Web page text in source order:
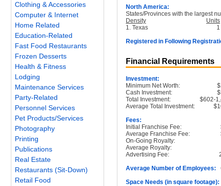
Clothing & Accessories
Computer & Internet
Home Related
Education-Related
Fast Food Restaurants
Frozen Desserts
Health & Fitness
Lodging
Maintenance Services
Party-Related
Personnel Services
Pet Products/Services
Photography
Printing
Publications
Real Estate
Restaurants (Sit-Down)
Retail Food
North America:
States/Provinces with the largest
Density
Units
1. Texas
1
Registered in Following
Financial Requirements
Investment:
Minimum Net Worth:
Cash Investment:
Total Investment:
$602-
Average Total Investment:
Fees:
Initial Franchise Fee:
Average Franchise Fee:
On-Going Royalty:
Average Royalty:
Advertising Fee:
Average Number of Employees:
Space Needs (in square footage):